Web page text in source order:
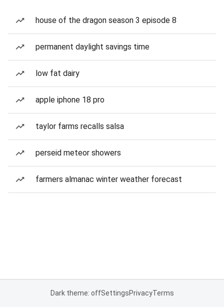
house of the dragon season 3 episode 8
permanent daylight savings time
low fat dairy
apple iphone 18 pro
taylor farms recalls salsa
perseid meteor showers
farmers almanac winter weather forecast
Dark theme: offSettingsPrivacyTerms